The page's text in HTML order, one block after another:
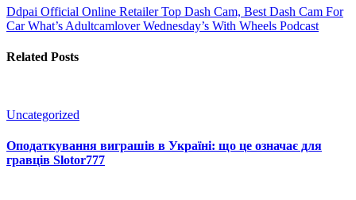
Ddpai Official Online Retailer Top Dash Cam, Best Dash Cam For
CarWhat’s Adultcamlover Wednesday’s With Wheels Podcast
Related Posts
Uncategorized
Оподаткування виграшів в Україні: що це означає для
гравців Slotor777